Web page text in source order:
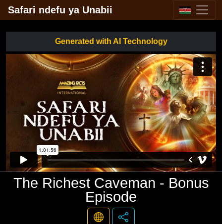
Safari ndefu ya Unabii
Generated with AI Technology
The Richest Caveman - Bonus
Episode